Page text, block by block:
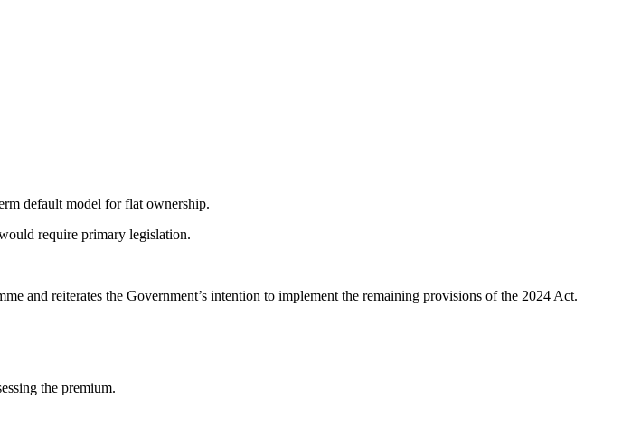
default model for flat ownership.
require primary legislation.
and reiterates the Government’s intention to implement the remaining provisions of the 2024 Act.
the premium.